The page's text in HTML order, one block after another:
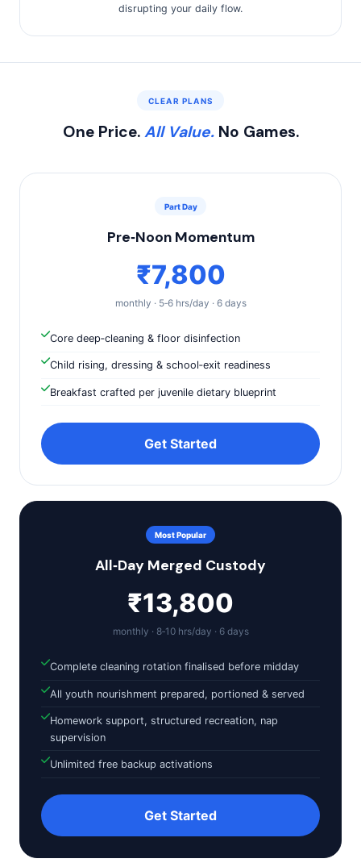
disrupting your daily flow.
CLEAR PLANS
One Price. All Value.No Games.
Part Day
Pre‑Noon Momentum
₹7,800
monthly · 5‑6 hrs/day · 6 days
Core deep‑cleaning & floor disinfection
Child rising, dressing & school‑exit readiness
Breakfast crafted per juvenile dietary blueprint
Get Started
Most Popular
All‑Day Merged Custody
₹13,800
monthly · 8‑10 hrs/day · 6 days
Complete cleaning rotation finalised before midday
All youth nourishment prepared, portioned & served
Homework support, structured recreation, nap
supervision
Unlimited free backup activations
Get Started